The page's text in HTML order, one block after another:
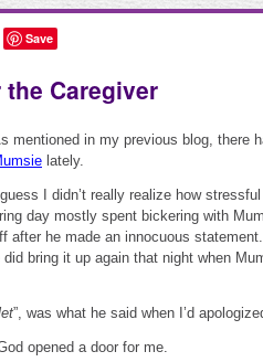
Save
Caregiver
mentioned in my previous blog, there
lately.
I guess I didn’t really realize how
day mostly spent bickering with
after he made an innocuous
bring it up again that night when
”, was what he said when I’d
opened a door for me.